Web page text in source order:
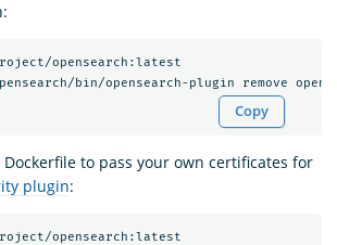
opensearch:latest
Copy
Dockerfile to pass your own certificates for
plugin:
opensearch:latest